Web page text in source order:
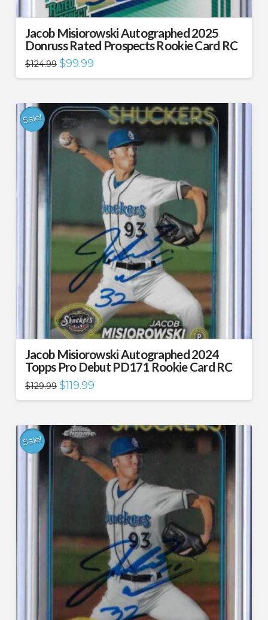
Jacob Misiorowski Autographed 2025
Donruss Rated Prospects Rookie Card RC
$124.99 Original
price
was:
$99.99Current
is:
Sale!
Jacob Misiorowski Autographed 2024
Topps Pro Debut PD171 Rookie Card RC
$129.99 Original
price
was:
$119.99Current
is:
Sale!